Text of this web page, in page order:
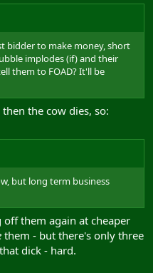
bidder to make money, short
implodes (if) and their
them to FOAD? It'll be
the cow dies, so:
but long term business
them again at cheaper
them - but there's only three
dick - hard.